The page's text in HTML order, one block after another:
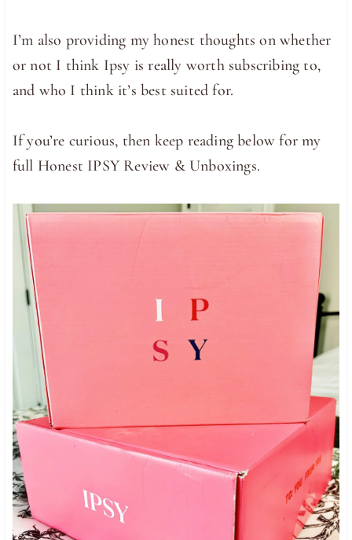
I’m also providing my honest thoughts on whether
or not I think Ipsy is really worth subscribing to,
and who I think it’s best suited for.
If you’re curious, then keep reading below for my
full Honest IPSY Review & Unboxings.